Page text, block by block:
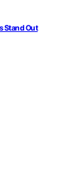
Stand Out